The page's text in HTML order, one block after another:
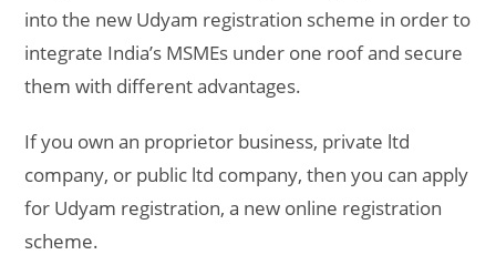
into the new Udyam registration scheme in order to
integrate India’s MSMEs under one roof and secure
them with different advantages.
If you own an proprietor business, private ltd
company, or public ltd company, then you can apply
for Udyam registration, a new online registration
scheme.